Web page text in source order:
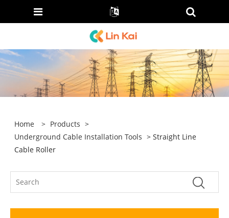
Home > Products >
Underground Cable Installation Tools > Straight Line
Cable Roller